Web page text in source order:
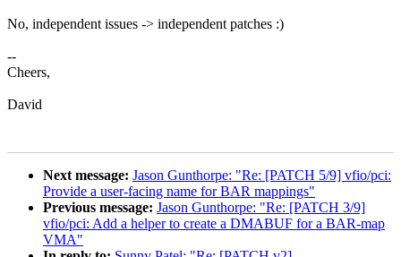
No, independent issues -> independent patches :)
--
Cheers,
David
Next message: Jason Gunthorpe: "Re: [PATCH 5/9] vfio/pci:
Provide a user-facing name for BAR mappings"
Previous message: Jason Gunthorpe: "Re: [PATCH 3/9]
vfio/pci: Add a helper to create a DMABUF for a BAR-map
VMA"